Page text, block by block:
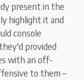
present in the
highlight it and
console
provided
with an off-
to them –